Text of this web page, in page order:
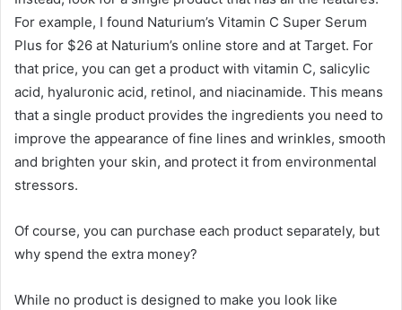
For example, I found Naturium’s Vitamin C Super Serum
Plus for $26 at Naturium’s online store and at Target. For
that price, you can get a product with vitamin C, salicylic
acid, hyaluronic acid, retinol, and niacinamide. This means
that a single product provides the ingredients you need to
improve the appearance of fine lines and wrinkles, smooth
and brighten your skin, and protect it from environmental
stressors.
Of course, you can purchase each product separately, but
why spend the extra money?
While no product is designed to make you look like